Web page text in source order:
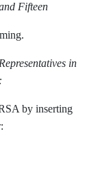
Fifteen
in
by inserting